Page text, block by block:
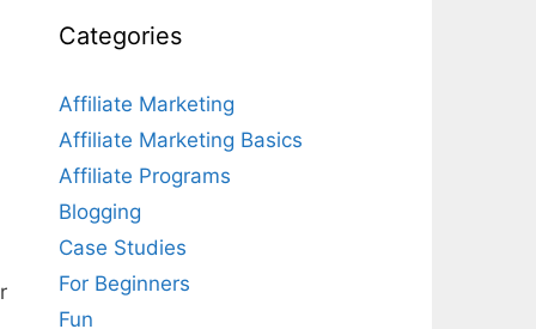
Categories
Affiliate Marketing
Affiliate Marketing Basics
Affiliate Programs
Blogging
Case Studies
For Beginners
Fun